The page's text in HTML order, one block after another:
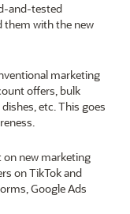
and-tested
them with the new
marketing
offers, bulk
etc. This goes
new marketing
on TikTok and
Google Ads